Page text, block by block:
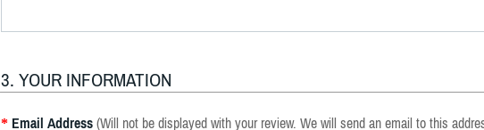
3. YOUR INFORMATION
* Email Address (Will not be displayed with your review. We will send an email to this